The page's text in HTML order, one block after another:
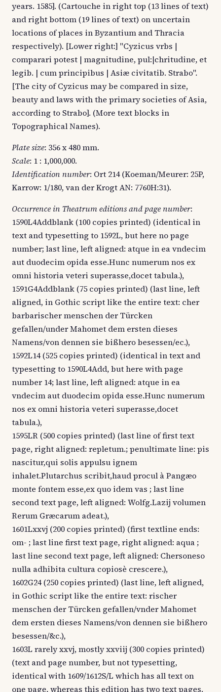
years. 1585]. (Cartouche in right top (13 lines of text)
and right bottom (19 lines of text) on uncertain
locations of places in Byzantium and Thracia
respectively). [Lower right:] "Cyzicus vrbs |
comparari potest | magnitudine, pul:|chritudine, et
legib. | cum principibus | Asiæ civitatib. Strabo".
[The city of Cyzicus may be compared in size,
beauty and laws with the primary societies of Asia,
according to Strabo]. (More text blocks in
Topographical Names).
Plate size: 356 x 480 mm.
Scale: 1 : 1,000,000.
Identification number: Ort 214 (Koeman/Meurer: 25P,
Karrow: 1/180, van der Krogt AN: 7760H:31).
Occurrence in Theatrum editions and page number:
1590L4Addblank (100 copies printed) (identical in
text and typesetting to 1592L, but here no page
number; last line, left aligned: atque in ea vndecim
aut duodecim opida esse.Hunc numerum nos ex
omni historia veteri superasse,docet tabula.),
1591G4Addblank (75 copies printed) (last line, left
aligned, in Gothic script like the entire text: cher
barbarischer menschen der Türcken
gefallen/under Mahomet dem ersten dieses
Namens/von dennen sie bißhero besessen/ec.),
1592L14 (525 copies printed) (identical in text and
typesetting to 1590L4Add, but here with page
number 14; last line, left aligned: atque in ea
vndecim aut duodecim opida esse.Hunc numerum
nos ex omni historia veteri superasse,docet
tabula.),
1595LR (500 copies printed) (last line of first text
page, right aligned: repletum.; penultimate line: pis
nascitur,qui solis appulsu ignem
inhalet.Plutarchus scribit,haud procul à Pangæo
monte fontem esse,ex quo idem vas ; last line
second text page, left aligned: Wolfg.Lazij volumen
Rerum Græcarum adeat.),
1601Lxxvj (200 copies printed) (first textline ends:
om- ; last line first text page, right aligned: aqua ;
last line second text page, left aligned: Chersoneso
nulla adhibita cultura copiosè crescere.),
1602G24 (250 copies printed) (last line, left aligned,
in Gothic script like the entire text: rischer
menschen der Türcken gefallen/vnder Mahomet
dem ersten dieses Namens/von dennen sie bißhero
besessen/&c.),
1603L rarely xxvj, mostly xxviij (300 copies printed)
(text and page number, but not typesetting,
identical with 1609/1612S/L which has all text on
one page, whereas this edition has two text pages.